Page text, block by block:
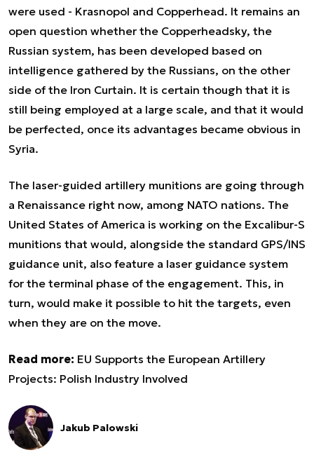
were used - Krasnopol and Copperhead. It remains an
open question whether the Copperheadsky, the
Russian system, has been developed based on
intelligence gathered by the Russians, on the other
side of the Iron Curtain. It is certain though that it is
still being employed at a large scale, and that it would
be perfected, once its advantages became obvious in
Syria.
The laser-guided artillery munitions are going through
a Renaissance right now, among NATO nations. The
United States of America is working on the Excalibur-S
munitions that would, alongside the standard GPS/INS
guidance unit, also feature a laser guidance system
for the terminal phase of the engagement. This, in
turn, would make it possible to hit the targets, even
when they are on the move.
Read more: EU Supports the European Artillery
Projects: Polish Industry Involved
Jakub Palowski